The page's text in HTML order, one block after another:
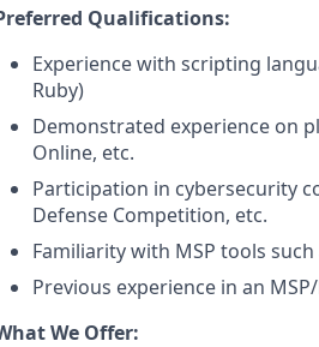
Qualifications:
Experience with scripting
Ruby)
Demonstrated experience on
Online, etc.
Participation in cybersecurity
Defense Competition, etc.
Familiarity with MSP tools such
Previous experience in an
We Offer: